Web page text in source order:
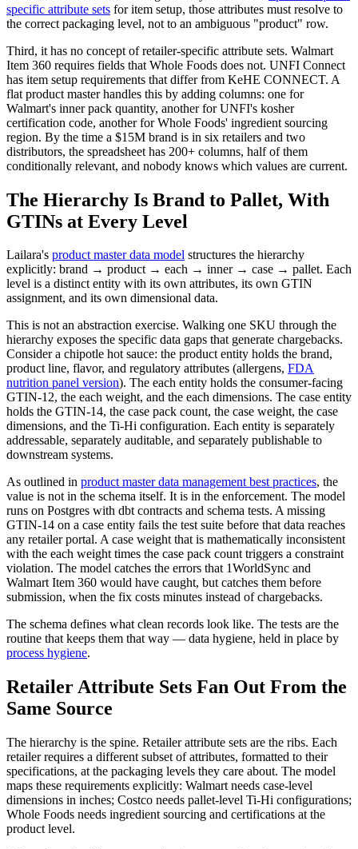
specific attribute sets for item setup, those attributes must resolve to
the correct packaging level, not to an ambiguous "product" row.
Third, it has no concept of retailer-specific attribute sets. Walmart
Item 360 requires fields that Whole Foods does not. UNFI Connect
has item setup requirements that differ from KeHE CONNECT. A
flat product master handles this by adding columns: one for
Walmart's inner pack quantity, another for UNFI's kosher
certification code, another for Whole Foods' ingredient sourcing
region. By the time a $15M brand is in six retailers and two
distributors, the spreadsheet has 200+ columns, half of them
conditionally relevant, and nobody knows which values are current.
The Hierarchy Is Brand to Pallet, With
GTINs at Every Level
Lailara's product master data model structures the hierarchy
explicitly: brand → product → each → inner → case → pallet. Each
level is a distinct entity with its own attributes, its own GTIN
assignment, and its own dimensional data.
This is not an abstraction exercise. Walking one SKU through the
hierarchy exposes the specific data gaps that generate chargebacks.
Consider a chipotle hot sauce: the product entity holds the brand,
product line, flavor, and regulatory attributes (allergens, FDA
nutrition panel version). The each entity holds the consumer-facing
GTIN-12, the each weight, and the each dimensions. The case entity
holds the GTIN-14, the case pack count, the case weight, the case
dimensions, and the Ti-Hi configuration. Each entity is separately
addressable, separately auditable, and separately publishable to
downstream systems.
As outlined in product master data management best practices, the
value is not in the schema itself. It is in the enforcement. The model
runs on Postgres with dbt contracts and schema tests. A missing
GTIN-14 on a case entity fails the test suite before that data reaches
any retailer portal. A case weight that is mathematically inconsistent
with the each weight times the case pack count triggers a constraint
violation. The model catches the errors that 1WorldSync and
Walmart Item 360 would have caught, but catches them before
submission, when the fix costs minutes instead of chargebacks.
The schema defines what clean records look like. The tests are the
routine that keeps them that way — data hygiene, held in place by
process hygiene.
Retailer Attribute Sets Fan Out From the
Same Source
The hierarchy is the spine. Retailer attribute sets are the ribs. Each
retailer requires a different subset of attributes, formatted to their
specifications, at the packaging levels they care about. The model
maps these requirements explicitly: Walmart needs case-level
dimensions in inches; Costco needs pallet-level Ti-Hi configurations;
Whole Foods needs ingredient sourcing and certifications at the
product level.